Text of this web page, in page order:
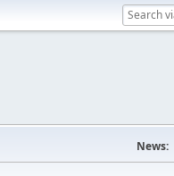
News: